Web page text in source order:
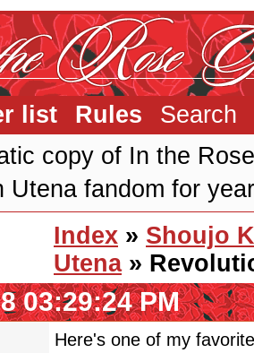
list Rules
Search
copy of In the
Utena fandom for
Index » Shoujo
Utena»
03:29:24 PM
Here's one of my